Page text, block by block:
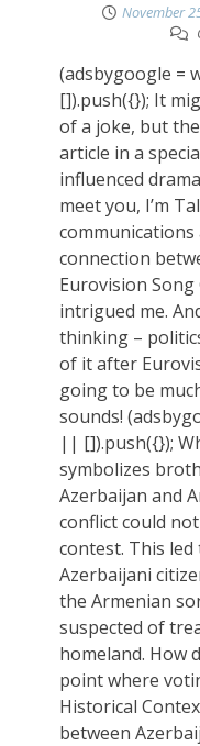
November
(adsbygoogle =
[]).push({}); It
of a joke, but
article in a
influenced
meet you, I’m
communications
connection
Eurovision
intrigued me.
thinking –
of it after
going to be
sounds!
|| []).push({});
symbolizes
Azerbaijan and
conflict could
contest. This
Azerbaijani
the Armenian
suspected of
homeland. How
point where
Historical
between